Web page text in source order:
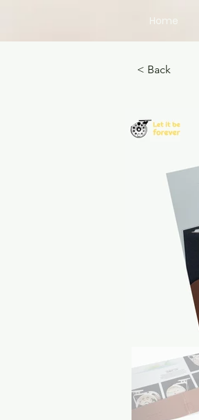
Home
< Back